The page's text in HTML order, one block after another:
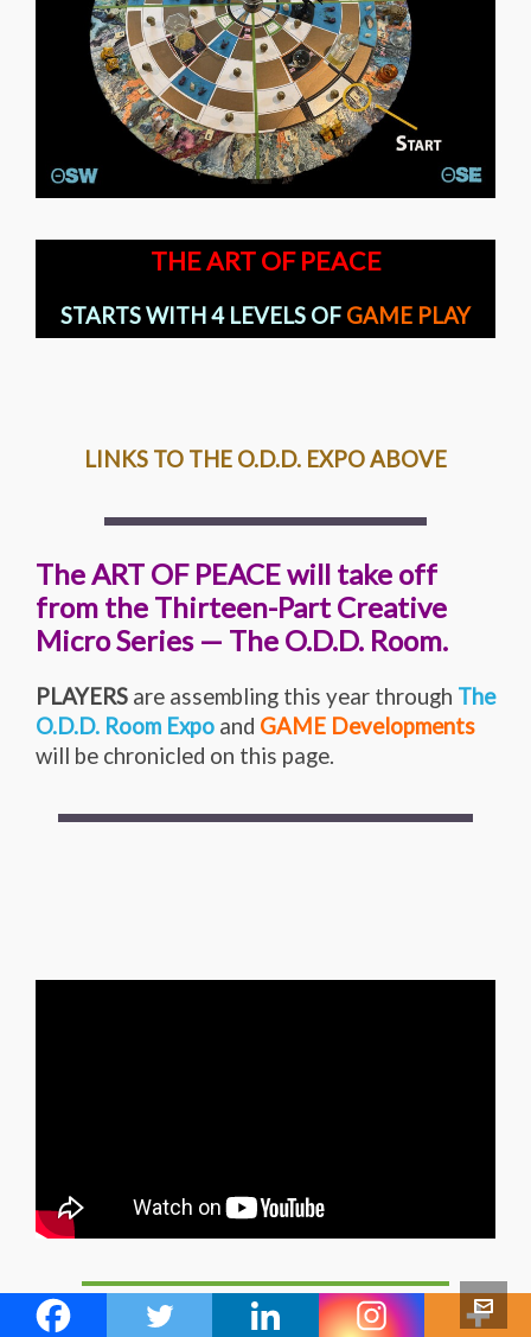
THE ART OF PEACE
STARTS WITH 4 LEVELS OF GAME PLAY
LINKS TO THE O.D.D. EXPO ABOVE
The ART OF PEACE will take off
from the Thirteen-Part Creative
Micro Series — The O.D.D. Room.
PLAYERS are assembling this year through The
O.D.D. Room Expo and GAME Developments
will be chronicled on this page.